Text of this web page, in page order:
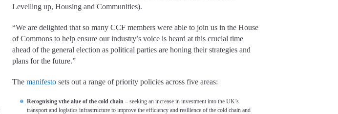
Levelling up, Housing and Communities).
“We are delighted that so many CCF members were able to join us in the House
of Commons to help ensure our industry’s voice is heard at this crucial time
ahead of the general election as political parties are honing their strategies and
plans for the future.”
Themanifesto sets out a range of priority policies across five areas:
Recognising vthe alue of the cold chain – seeking an increase in investment into the UK’s
transport and logistics infrastructure to improve the efficiency and resilience of the cold chain and